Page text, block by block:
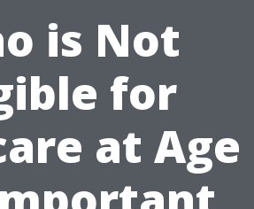
is Not
for
at Age